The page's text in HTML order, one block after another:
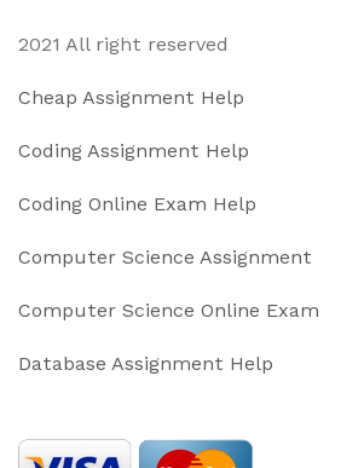
2021 All right reserved
Cheap Assignment Help
Coding Assignment Help
Coding Online Exam Help
Computer Science Assignment
Computer Science Online Exam
Database Assignment Help